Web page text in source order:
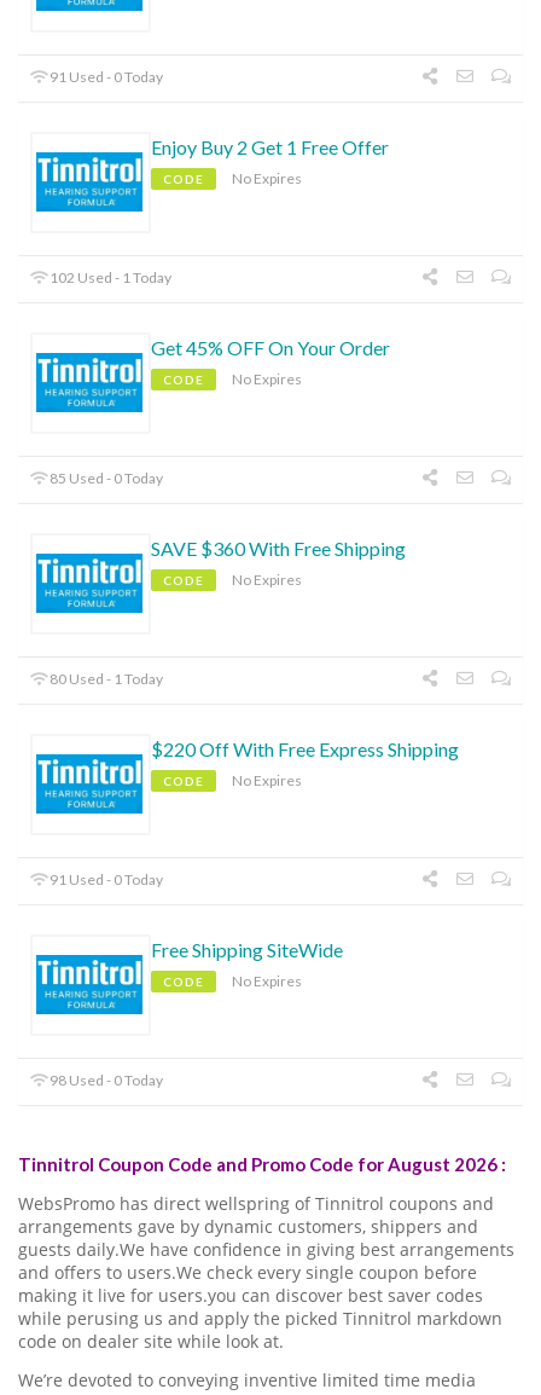
91 Used - 0 Today
Enjoy Buy 2 Get 1 Free Offer
CODE No Expires
102 Used - 1 Today
Get 45% OFF On Your Order
CODE No Expires
85 Used - 0 Today
SAVE $360 With Free Shipping
CODE No Expires
80 Used - 1 Today
$220 Off With Free Express Shipping
CODE No Expires
91 Used - 0 Today
Free Shipping SiteWide
CODE No Expires
98 Used - 0 Today
Tinnitrol Coupon Code and Promo Code for August 2026 :
WebsPromo has direct wellspring of Tinnitrol coupons and
arrangements gave by dynamic customers, shippers and
guests daily.We have confidence in giving best arrangements
and offers to users.We check every single coupon before
making it live for users.you can discover best saver codes
while perusing us and apply the picked Tinnitrol markdown
code on dealer site while look at.
We’re devoted to conveying inventive limited time media